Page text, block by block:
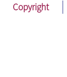
Copyright